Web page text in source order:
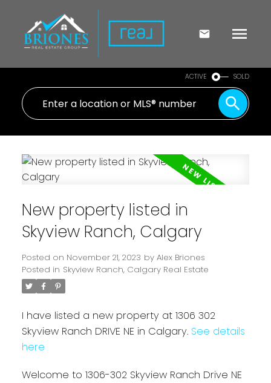
ACTIVE SOLD
New property listed in
Skyview Ranch, Calgary
Posted on November 21, 2023 by Alex Briones
Posted in Skyview Ranch, Calgary Real Estate
I have listed a new property at 1306 302
Skyview Ranch DRIVE NE in Calgary. See details
here
Welcome to 1306-302 Skyview Ranch Drive NE